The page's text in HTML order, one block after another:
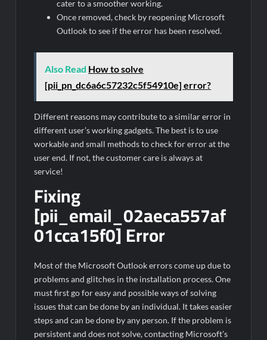
cater to a smoother working.
Once removed, check by reopening Microsoft
Outlook to see if the error has been resolved.
Also Read How to solve
[pii_pn_dc6a6c57232c5f54910e] error?
Different reasons may contribute to a similar error in
different user’s working gadgets. The best is to use
workable and small methods to check for error at the
user end. If not, the customer care is always at
service!
Fixing
[pii_email_02aeca557af
01cca15f0] Error
Most of the Microsoft Outlook errors come up due to
problems and glitches in the installation process. One
must first go for easy and possible ways of solving
issues that can be done by an individual. It takes easier
steps and can be done by any person. If the problem is
persistent and does not solve, contacting Microsoft’s